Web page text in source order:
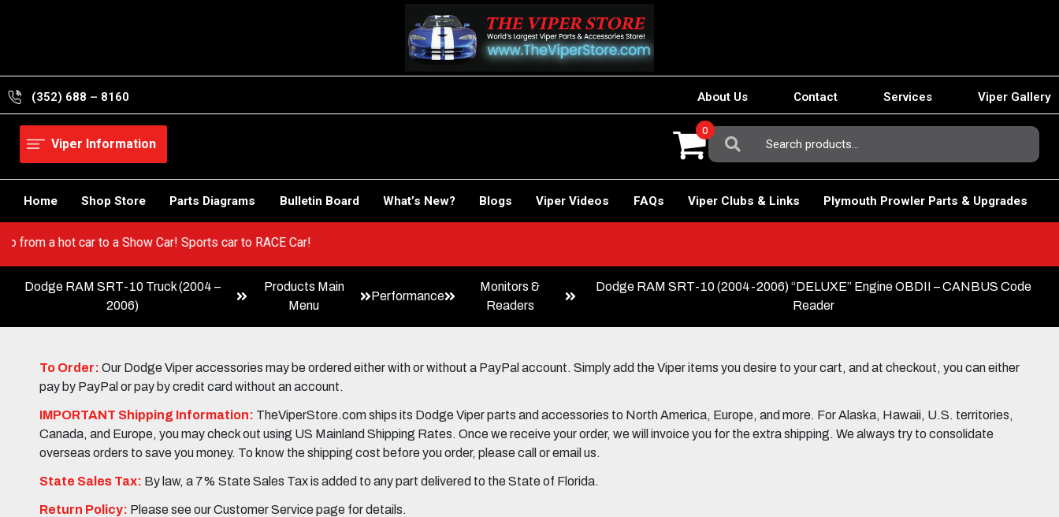
(352) 688 – 8160 About Us Contact Services Viper Gallery
Viper Information
Search
For:
0
Home Shop Store Parts Diagrams Bulletin Board What’s New? Blogs Viper Videos FAQs Viper Clubs & Links Plymouth Prowler Parts & Upgrades
Go from a hot car to a Show Car! Sports car to RACE Car!
Dodge RAM SRT-10 Truck (2004 –
2006)
Products Main
Menu
Performance
Monitors &
Readers
Dodge RAM SRT-10 (2004-2006) “DELUXE” Engine OBDII – CANBUS Code
Reader
To Order: Our Dodge Viper accessories may be ordered either with or without a PayPal account. Simply add the Viper items you desire to your cart, and at checkout, you can either
pay by PayPal or pay by credit card without an account.
IMPORTANT Shipping Information: TheViperStore.com ships its Dodge Viper parts and accessories to North America, Europe, and more. For Alaska, Hawaii, U.S. territories,
Canada, and Europe, you may check out using US Mainland Shipping Rates. Once we receive your order, we will invoice you for the extra shipping. We always try to consolidate
overseas orders to save you money. To know the shipping cost before you order, please call or email us.
State Sales Tax: By law, a 7% State Sales Tax is added to any part delivered to the State of Florida.
Return Policy: Please see our Customer Service page for details.